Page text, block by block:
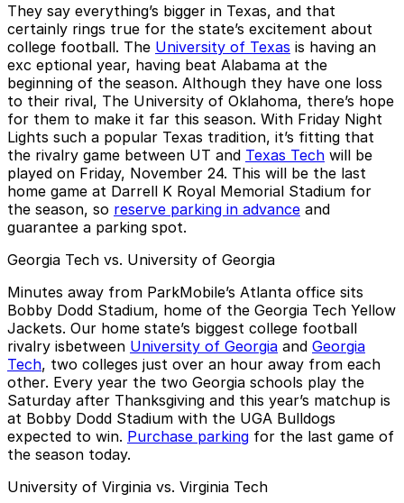
They say everything’s bigger in Texas, and that
certainly rings true for the state’s excitement about
college football. The University of Texas is having an
exc eptional year, having beat Alabama at the
beginning of the season. Although they have one loss
to their rival, The University of Oklahoma, there’s hope
for them to make it far this season. With Friday Night
Lights such a popular Texas tradition, it’s fitting that
the rivalry game between UT and Texas Tech will be
played on Friday, November 24. This will be the last
home game at Darrell K Royal Memorial Stadium for
the season, so reserve parking in advance and
guarantee a parking spot.
Georgia Tech vs. University of Georgia
Minutes away from ParkMobile’s Atlanta office sits
Bobby Dodd Stadium, home of the Georgia Tech Yellow
Jackets. Our home state’s biggest college football
rivalry isbetween University of Georgia and Georgia
Tech, two colleges just over an hour away from each
other. Every year the two Georgia schools play the
Saturday after Thanksgiving and this year’s matchup is
at Bobby Dodd Stadium with the UGA Bulldogs
expected to win. Purchase parking for the last game of
the season today.
University of Virginia vs. Virginia Tech